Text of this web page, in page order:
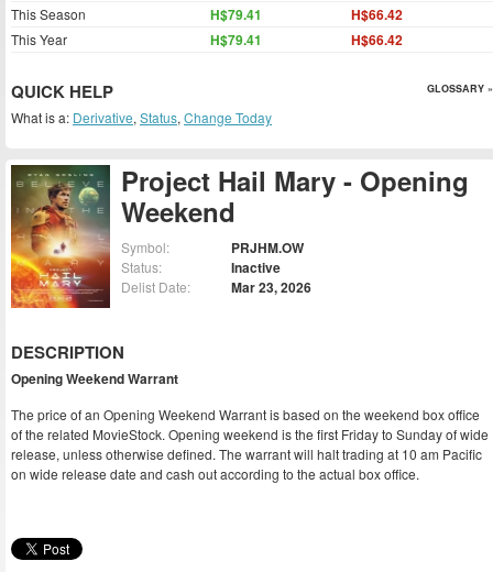
Project Hail Mary - Opening
Weekend
Symbol: PRJHM.OW
Status: Inactive
Delist Date: Mar 23, 2026
DESCRIPTION
Opening Weekend Warrant
The price of an Opening Weekend Warrant is based on the weekend box office
of the related MovieStock. Opening weekend is the first Friday to Sunday of wide
release, unless otherwise defined. The warrant will halt trading at 10 am Pacific
on wide release date and cash out according to the actual box office.
This Season H$79.41 H$66.42
This Year H$79.41 H$66.42
QUICK HELP GLOSSARY »
What is a: Derivative, Status, Change Today